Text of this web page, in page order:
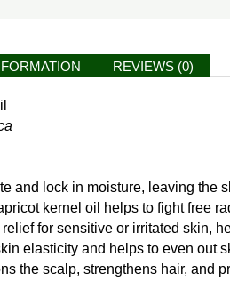
REVIEWS (0)
and lock in moisture, leaving the
kernel oil helps to fight free
relief for sensitive or irritated skin,
elasticity and helps to even out
the scalp, strengthens hair, and